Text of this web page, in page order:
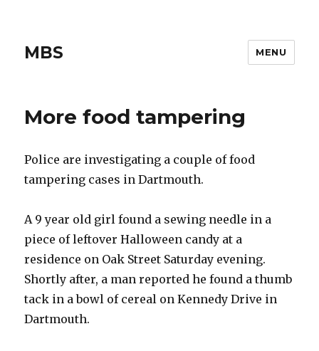
MBS MENU
More food tampering
Police are investigating a couple of food
tampering cases in Dartmouth.
A 9 year old girl found a sewing needle in a
piece of leftover Halloween candy at a
residence on Oak Street Saturday evening.
Shortly after, a man reported he found a thumb
tack in a bowl of cereal on Kennedy Drive in
Dartmouth.